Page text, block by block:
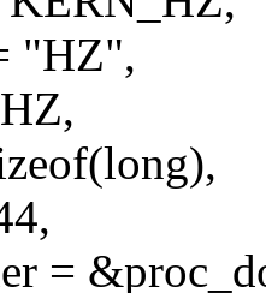
"HZ",
=